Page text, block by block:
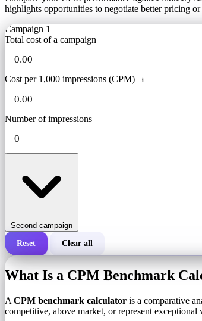
highlights opportunities to negotiate better pricing
Campaign 1
Total cost of a campaign
Cost per 1,000 impressions (CPM) i
Number of impressions
Second campaign
Total cost of a campaign
Reset Clear all
What Is a CPM Benchmark
A CPM benchmark calculator is a comparative
competitive, above market, or represent exceptional